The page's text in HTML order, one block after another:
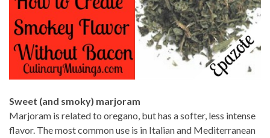
Sweet (and smoky) marjoram
Marjoram is related to oregano, but has a softer, less intense
flavor. The most common use is in Italian and Mediterranean